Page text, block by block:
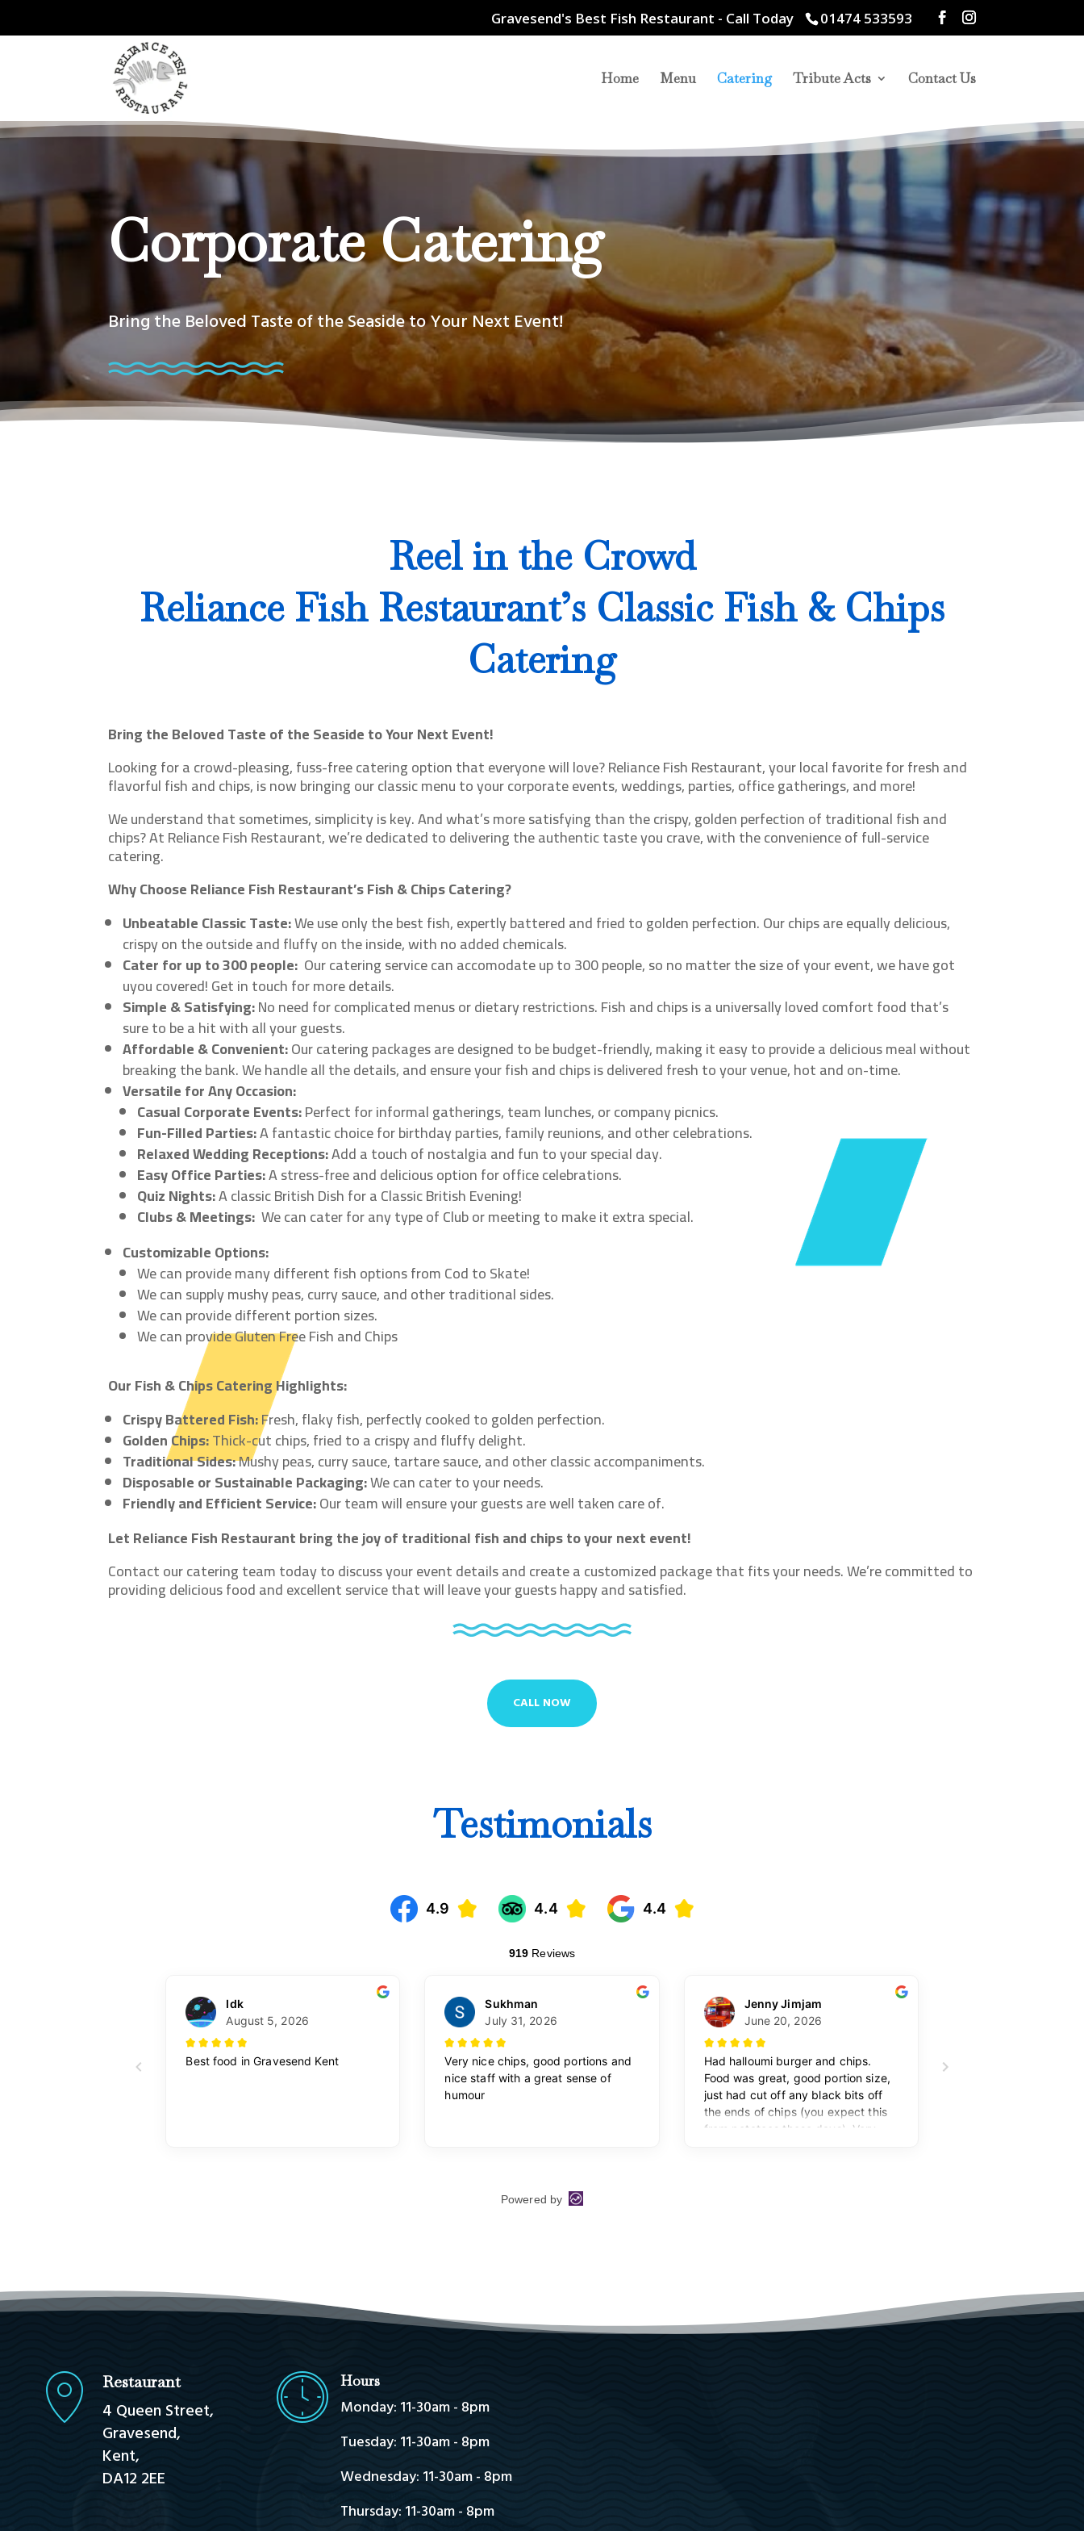
Gravesend's Best Fish Restaurant - Call Today 01474 533593
Home Menu Catering Tribute Acts Contact Us
Corporate Catering
Bring the Beloved Taste of the Seaside to Your Next Event!
Reel in the Crowd
Reliance Fish Restaurant’s Classic Fish & Chips
Catering
Bring the Beloved Taste of the Seaside to Your Next Event!
Looking for a crowd-pleasing, fuss-free catering option that everyone will love? Reliance Fish Restaurant, your local favorite for fresh and
flavorful fish and chips, is now bringing our classic menu to your corporate events, weddings, parties, office gatherings, and more!
We understand that sometimes, simplicity is key. And what’s more satisfying than the crispy, golden perfection of traditional fish and
chips? At Reliance Fish Restaurant, we’re dedicated to delivering the authentic taste you crave, with the convenience of full-service
catering.
Why Choose Reliance Fish Restaurant’s Fish & Chips Catering?
Unbeatable Classic Taste:We use only the best fish, expertly battered and fried to golden perfection. Our chips are equally delicious,
crispy on the outside and fluffy on the inside, with no added chemicals.
Cater for up to 300 people: Our catering service can accomodate up to 300 people, so no matter the size of your event, we have got
uyou covered! Get in touch for more details.
Simple & Satisfying:No need for complicated menus or dietary restrictions. Fish and chips is a universally loved comfort food that’s
sure to be a hit with all your guests.
Affordable & Convenient:Our catering packages are designed to be budget-friendly, making it easy to provide a delicious meal without
breaking the bank. We handle all the details, and ensure your fish and chips is delivered fresh to your venue, hot and on-time.
Versatile for Any Occasion:
Casual Corporate Events:Perfect for informal gatherings, team lunches, or company picnics.
Fun-Filled Parties:A fantastic choice for birthday parties, family reunions, and other celebrations.
Relaxed Wedding Receptions:Add a touch of nostalgia and fun to your special day.
Easy Office Parties:A stress-free and delicious option for office celebrations.
Quiz Nights:A classic British Dish for a Classic British Evening!
Clubs & Meetings: We can cater for any type of Club or meeting to make it extra special.
Customizable Options:
We can provide many different fish options from Cod to Skate!
We can supply mushy peas, curry sauce, and other traditional sides.
We can provide different portion sizes.
We can provide Gluten Free Fish and Chips
Our Fish & Chips Catering Highlights:
Crispy Battered Fish:Fresh, flaky fish, perfectly cooked to golden perfection.
Golden Chips:Thick-cut chips, fried to a crispy and fluffy delight.
Traditional Sides:Mushy peas, curry sauce, tartare sauce, and other classic accompaniments.
Disposable or Sustainable Packaging:We can cater to your needs.
Friendly and Efficient Service:Our team will ensure your guests are well taken care of.
Let Reliance Fish Restaurant bring the joy of traditional fish and chips to your next event!
Contact our catering team today to discuss your event details and create a customized package that fits your needs. We’re committed to
providing delicious food and excellent service that will leave your guests happy and satisfied.
CALL NOW
Testimonials
Restaurant
4 Queen Street,
Gravesend,
Kent,
DA12 2EE
Hours
Monday: 11-30am - 8pm
Tuesday: 11-30am - 8pm
Wednesday: 11-30am - 8pm
Thursday: 11-30am - 8pm